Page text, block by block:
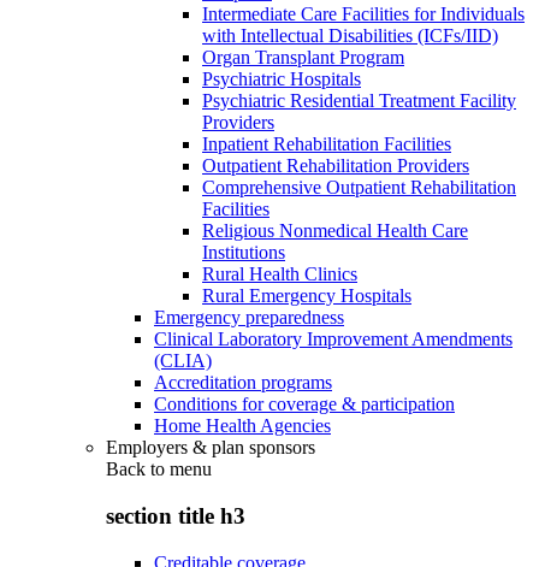
Intermediate Care Facilities for Individuals
with Intellectual Disabilities (ICFs/IID)
Organ Transplant Program
Psychiatric Hospitals
Psychiatric Residential Treatment Facility
Providers
Inpatient Rehabilitation Facilities
Outpatient Rehabilitation Providers
Comprehensive Outpatient Rehabilitation
Facilities
Religious Nonmedical Health Care
Institutions
Rural Health Clinics
Rural Emergency Hospitals
Emergency preparedness
Clinical Laboratory Improvement Amendments
(CLIA)
Accreditation programs
Conditions for coverage & participation
Home Health Agencies
Employers & plan sponsors
Back to menu
section title h3
Creditable coverage